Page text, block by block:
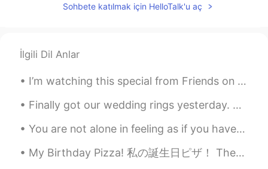
Sohbete katılmak için HelloTalk'u aç
İlgili Dil Anlar
I’m watching this special from Friends on HBO 😎🍿🎉☺️🙋🏻‍♀️ Have you seen this series and what epis...
Finally got our wedding rings yesterday. But even better news: I finally ordered a grill for BBQ ...
You are not alone in feeling as if you have no place to go. plenty of people don't have a happy l...
My Birthday Pizza! 私の誕生日ピザ！ These are the pizzas I made for my birthday. これらは私の誕生日に作ったピザです。 One...